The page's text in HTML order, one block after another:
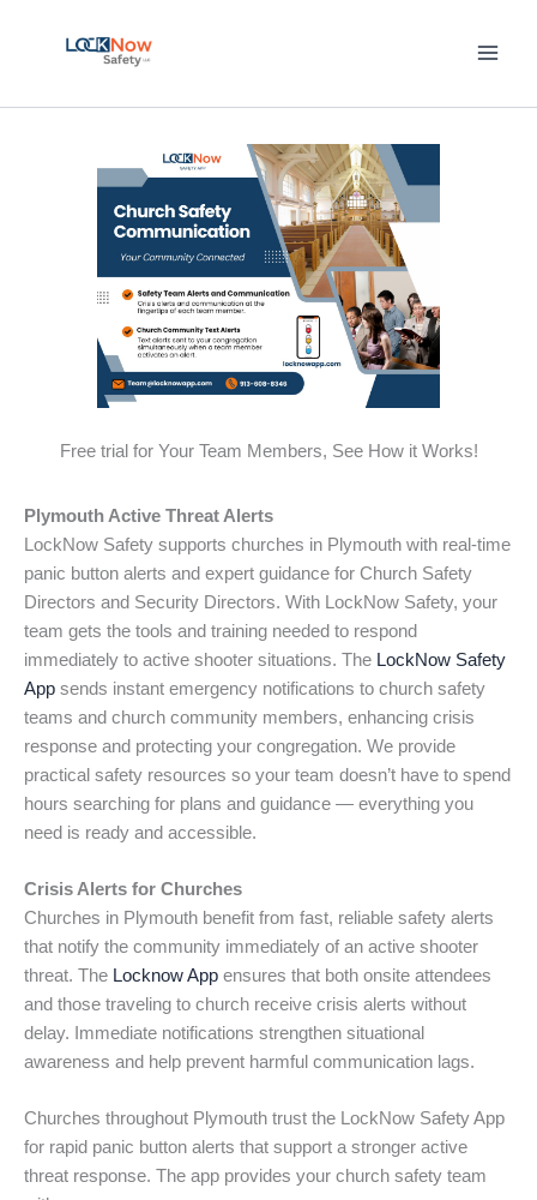
Free trial for Your Team Members, See How it Works!
Plymouth Active Threat Alerts
LockNow Safety supports churches in Plymouth with real-time
panic button alerts and expert guidance for Church Safety
Directors and Security Directors. With LockNow Safety, your
team gets the tools and training needed to respond
immediately to active shooter situations. The LockNow Safety
App sends instant emergency notifications to church safety
teams and church community members, enhancing crisis
response and protecting your congregation. We provide
practical safety resources so your team doesn’t have to spend
hours searching for plans and guidance — everything you
need is ready and accessible.
Crisis Alerts for Churches
Churches in Plymouth benefit from fast, reliable safety alerts
that notify the community immediately of an active shooter
threat. The Locknow App ensures that both onsite attendees
and those traveling to church receive crisis alerts without
delay. Immediate notifications strengthen situational
awareness and help prevent harmful communication lags.
Churches throughout Plymouth trust the LockNow Safety App
for rapid panic button alerts that support a stronger active
threat response. The app provides your church safety team